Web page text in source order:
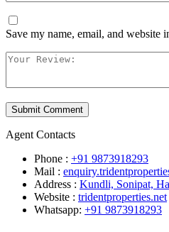
Save my name, email, and website
Agent Contacts
Phone : +91 9873918293
Mail :
Address : Kundli, Sonipat,
Website : tridentproperties.net
Whatsapp: +91 9873918293